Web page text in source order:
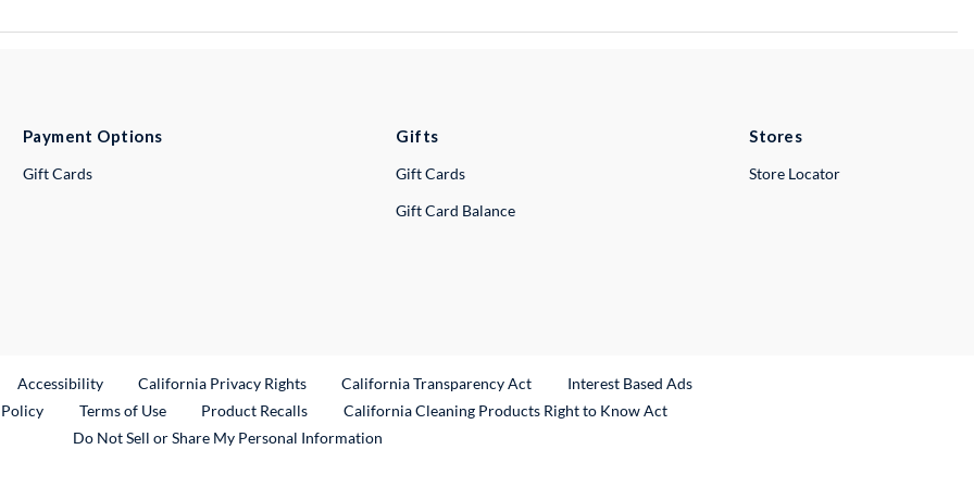
Payment Options
Gift Cards
Gifts
Gift Cards
Gift Card Balance
Stores
Store Locator
Link
Accessibility California Privacy Rights California Transparency Act
Interest Based Ads
Terms of Use Product RecallsExternal Link
California Cleaning Products Right to Know Act
Do Not Sell or Share My Personal Information